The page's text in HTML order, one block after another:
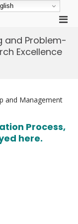
for
and Problem-
Excellence
and Management
Process,
here.